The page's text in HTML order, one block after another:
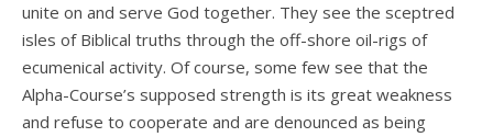
unite on and serve God together. They see the sceptred
isles of Biblical truths through the off-shore oil-rigs of
ecumenical activity. Of course, some few see that the
Alpha-Course’s supposed strength is its great weakness
and refuse to cooperate and are denounced as being